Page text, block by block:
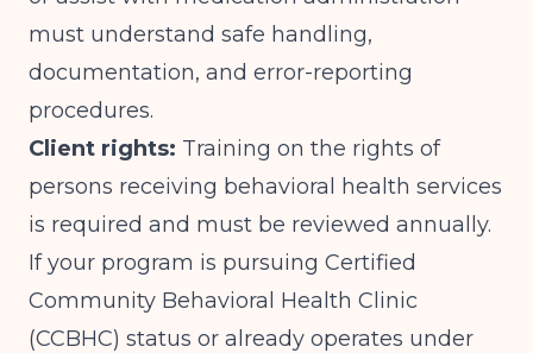
must understand safe handling,
documentation, and error-reporting
procedures.
Client rights: Training on the rights of
persons receiving behavioral health services
is required and must be reviewed annually.
If your program is pursuing Certified
Community Behavioral Health Clinic
(CCBHC) status or already operates under